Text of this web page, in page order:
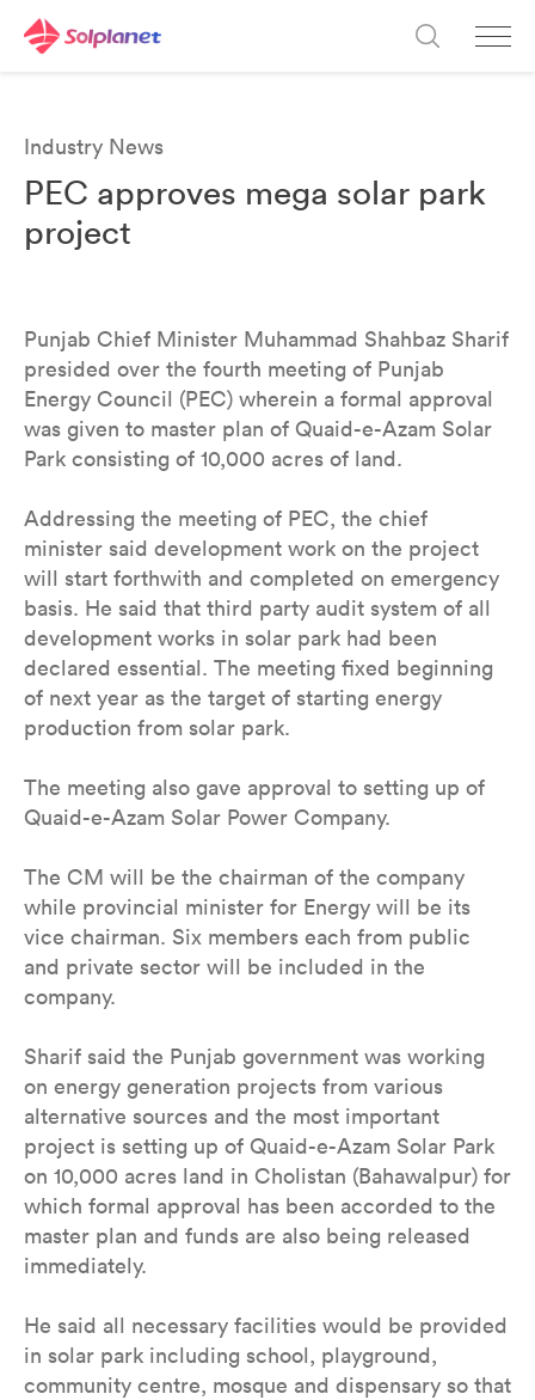
Industry News
PEC approves mega solar park
project
Punjab Chief Minister Muhammad Shahbaz Sharif
presided over the fourth meeting of Punjab
Energy Council (PEC) wherein a formal approval
was given to master plan of Quaid-e-Azam Solar
Park consisting of 10,000 acres of land.
Addressing the meeting of PEC, the chief
minister said development work on the project
will start forthwith and completed on emergency
basis. He said that third party audit system of all
development works in solar park had been
declared essential. The meeting fixed beginning
of next year as the target of starting energy
production from solar park.
The meeting also gave approval to setting up of
Quaid-e-Azam Solar Power Company.
The CM will be the chairman of the company
while provincial minister for Energy will be its
vice chairman. Six members each from public
and private sector will be included in the
company.
Sharif said the Punjab government was working
on energy generation projects from various
alternative sources and the most important
project is setting up of Quaid-e-Azam Solar Park
on 10,000 acres land in Cholistan (Bahawalpur) for
which formal approval has been accorded to the
master plan and funds are also being released
immediately.
He said all necessary facilities would be provided
in solar park including school, playground,
community centre, mosque and dispensary so that